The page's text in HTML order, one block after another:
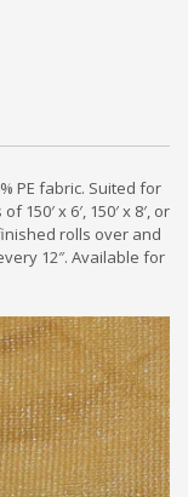
PE fabric. Suited for
x 6′, 150′ x 8′, or
rolls over and
12″. Available for